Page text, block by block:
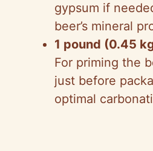
gypsum if
beer’s mineral
1 pound (0.45
For priming the
just before
optimal